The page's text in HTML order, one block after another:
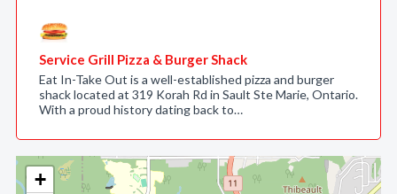
+
Service Grill Pizza & Burger Shack
Eat In-Take Out is a well-established pizza and burger
shack located at 319 Korah Rd in Sault Ste Marie, Ontario.
With a proud history dating back to…